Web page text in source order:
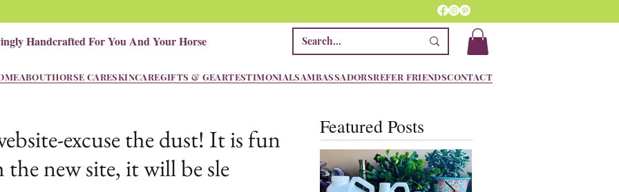
Handcrafted For You And Your Horse
ABOUTHORSE CARESKINCAREGIFTS & GEARTESTIMONIALSAMBASSADORSREFER FRIENDSCONTACT
excuse the dust! It is fun
new site, it will be sle
Featured Posts